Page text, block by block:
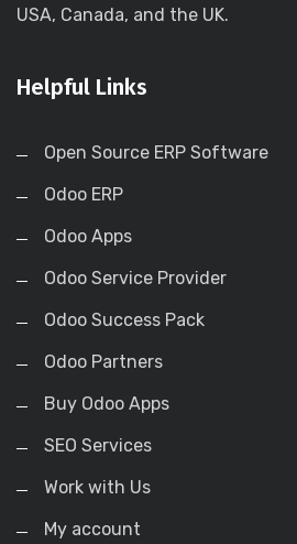
USA, Canada, and the UK.
Helpful Links
Open Source ERP Software
Odoo ERP
Odoo Apps
Odoo Service Provider
Odoo Success Pack
Odoo Partners
Buy Odoo Apps
SEO Services
Work with Us
My account